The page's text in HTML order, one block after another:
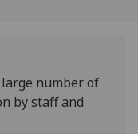
number of
by staff and